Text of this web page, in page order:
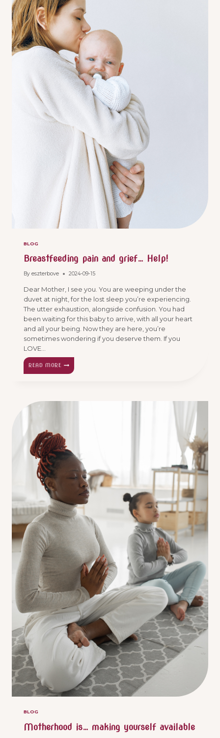
BLOG
Breastfeeding pain and grief… Help!
By eszterbove 2024-09-15
Dear Mother, I see you. You are weeping under the
duvet at night, for the lost sleep you’re experiencing.
The utter exhaustion, alongside confusion. You had
been waiting for this baby to arrive, with all your heart
and all your being. Now they are here, you’re
sometimes wondering if you deserve them. If you
LOVE…
READ MORE BREASTFEEDING
PAIN
BLOG
Motherhood is… making yourself available